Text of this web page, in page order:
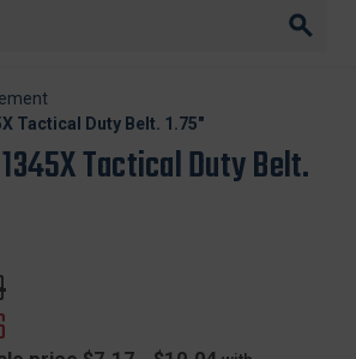
Tactical Duty Belt. 1.75"
Tactical Duty Belt.